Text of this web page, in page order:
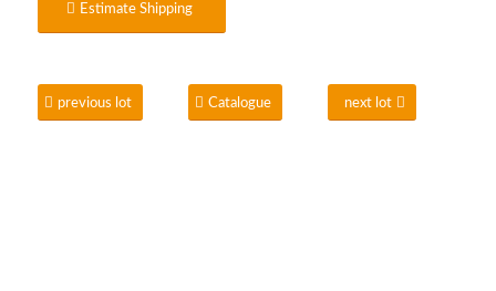
Estimate Shipping
previous lot Catalogue next lot